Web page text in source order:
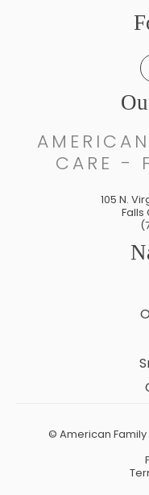
CARE -
105 N.
Falls
© American